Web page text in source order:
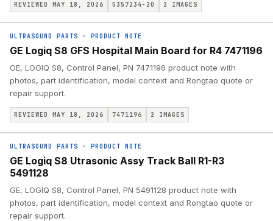
REVIEWED MAY 18, 2026 5357234-20 2 IMAGES
ULTRASOUND PARTS · PRODUCT NOTE
GE Logiq S8 GFS Hospital Main Board for R4 7471196
GE, LOGIQ S8, Control Panel, PN 7471196 product note with
photos, part identification, model context and Rongtao quote or
repair support.
REVIEWED MAY 18, 2026 7471196 2 IMAGES
ULTRASOUND PARTS · PRODUCT NOTE
GE Logiq S8 Utrasonic Assy Track Ball R1-R3
5491128
GE, LOGIQ S8, Control Panel, PN 5491128 product note with
photos, part identification, model context and Rongtao quote or
repair support.